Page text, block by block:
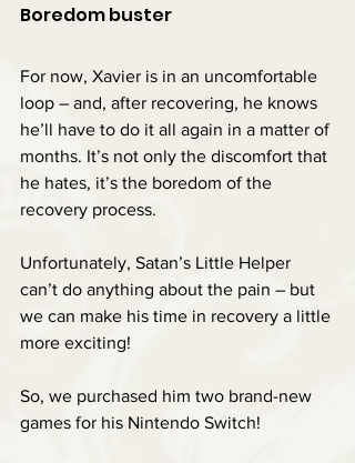
Boredom buster
For now, Xavier is in an uncomfortable
loop – and, after recovering, he knows
he’ll have to do it all again in a matter of
months. It’s not only the discomfort that
he hates, it’s the boredom of the
recovery process.
Unfortunately, Satan’s Little Helper
can’t do anything about the pain – but
we can make his time in recovery a little
more exciting!
So, we purchased him two brand-new
games for his Nintendo Switch!